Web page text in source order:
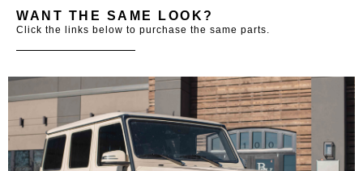
WANT THE SAME LOOK?
Click the links below to purchase the same parts.